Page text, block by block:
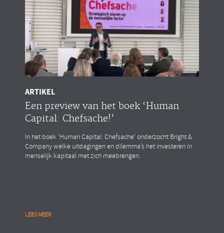
ARTIKEL
Een preview van het boek ‘Human
Capital: Chefsache!’
In het boek ‘Human Capital: Chefsache’ onderzocht Bright &
Company welke uitdagingen en dilemma’s het investeren in
menselijk kapitaal met zich meebrengen.
LEES MEER